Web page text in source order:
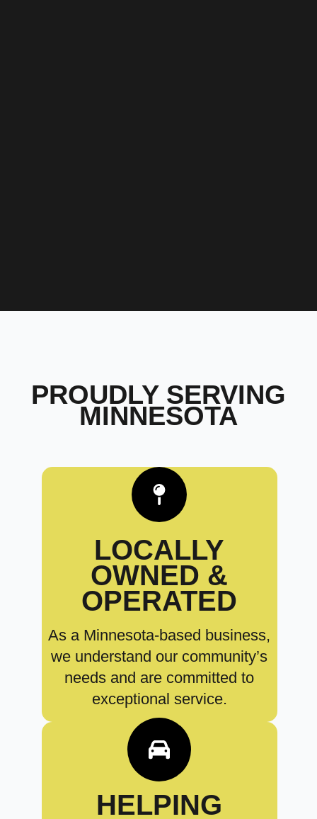
PROUDLY SERVING
MINNESOTA
LOCALLY
OWNED &
OPERATED
As a Minnesota-based business,
we understand our community’s
needs and are committed to
exceptional service.
HELPING